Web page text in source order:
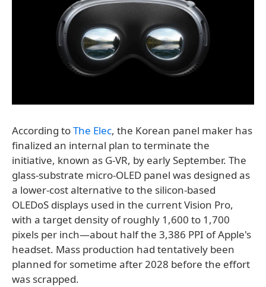
According toThe Elec, the Korean panel maker has
finalized an internal plan to terminate the
initiative, known as G-VR, by early September. The
glass-substrate micro-OLED panel was designed as
a lower-cost alternative to the silicon-based
OLEDoS displays used in the current Vision Pro,
with a target density of roughly 1,600 to 1,700
pixels per inch—about half the 3,386 PPI of Apple's
headset. Mass production had tentatively been
planned for sometime after 2028 before the effort
was scrapped.